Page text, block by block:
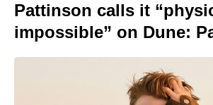
Pattinson calls it
impossible” on Dune: